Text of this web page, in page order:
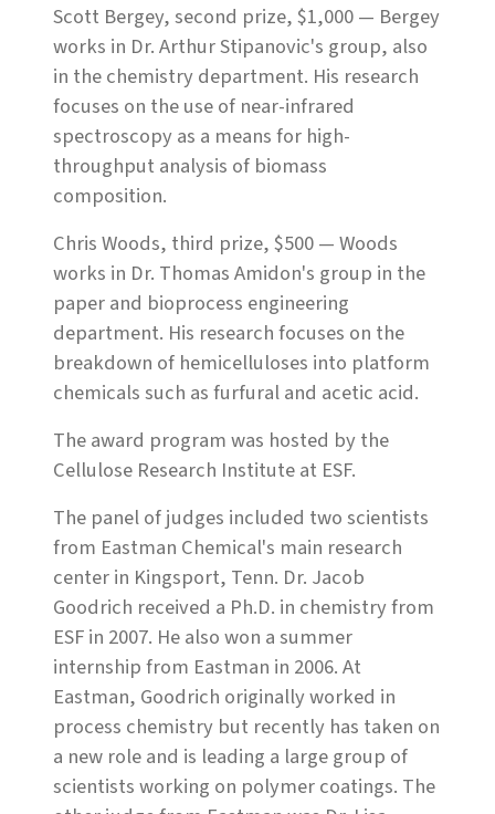
Scott Bergey, second prize, $1,000 — Bergey
works in Dr. Arthur Stipanovic's group, also
in the chemistry department. His research
focuses on the use of near-infrared
spectroscopy as a means for high-
throughput analysis of biomass
composition.
Chris Woods, third prize, $500 — Woods
works in Dr. Thomas Amidon's group in the
paper and bioprocess engineering
department. His research focuses on the
breakdown of hemicelluloses into platform
chemicals such as furfural and acetic acid.
The award program was hosted by the
Cellulose Research Institute at ESF.
The panel of judges included two scientists
from Eastman Chemical's main research
center in Kingsport, Tenn. Dr. Jacob
Goodrich received a Ph.D. in chemistry from
ESF in 2007. He also won a summer
internship from Eastman in 2006. At
Eastman, Goodrich originally worked in
process chemistry but recently has taken on
a new role and is leading a large group of
scientists working on polymer coatings. The